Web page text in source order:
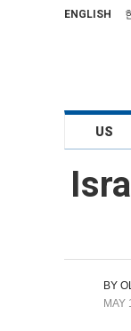
ENGLISH
US
BY
MAY